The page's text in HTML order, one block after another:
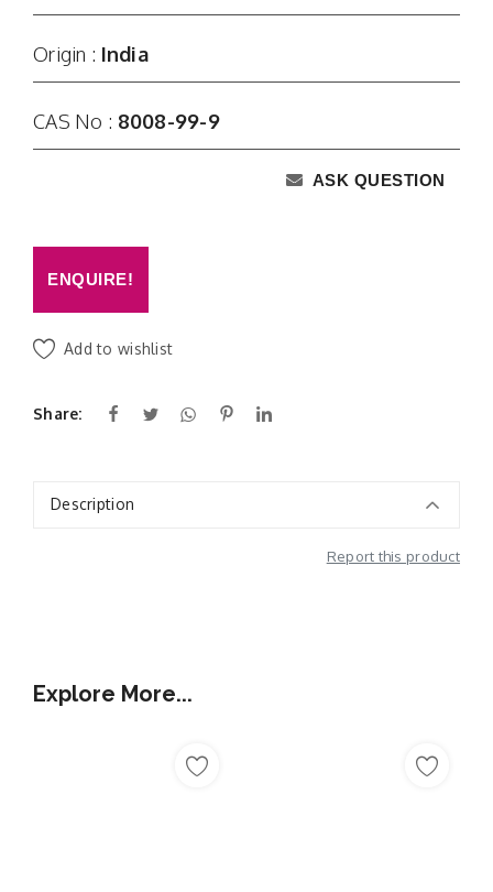
Origin : India
CAS No : 8008-99-9
ASK QUESTION
ENQUIRE!
Add to wishlist
Share:
Description
Report this product
Explore More...